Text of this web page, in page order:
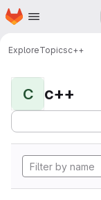
Skip to main content
Homepage
ExploreTopicsc++
C c++